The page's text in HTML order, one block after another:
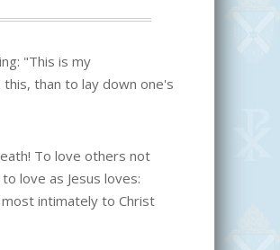
"This is my
than to lay down one's
To love others not
love as Jesus loves:
intimately to Christ